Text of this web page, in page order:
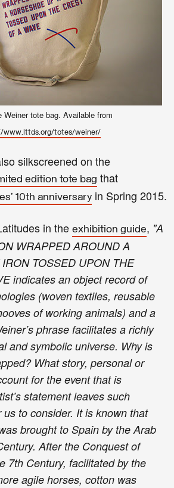
Weiner tote bag. Available from
www.lttds.org/totes/weiner/
silkscreened on the
edition tote bag that
10th anniversary in Spring 2015.
in the exhibition guide, "A
WRAPPED AROUND A
TOSSED UPON THE
indicates an object record of
(woven textiles, reusable
of working animals) and a
phrase facilitates a richly
and symbolic universe. Why is
What story, personal or
for the event that is
statement leaves such
to consider. It is known that
brought to Spain by the Arab
After the Conquest of
7th Century, facilitated by the
agile horses, cotton was